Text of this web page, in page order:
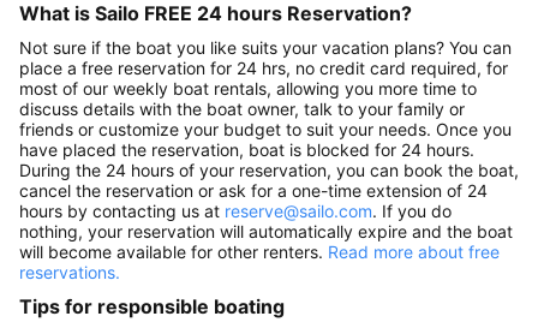
What is Sailo FREE 24 hours Reservation?
Not sure if the boat you like suits your vacation plans? You can
place a free reservation for 24 hrs, no credit card required, for
most of our weekly boat rentals, allowing you more time to
discuss details with the boat owner, talk to your family or
friends or customize your budget to suit your needs. Once you
have placed the reservation, boat is blocked for 24 hours.
During the 24 hours of your reservation, you can book the boat,
cancel the reservation or ask for a one-time extension of 24
hours by contacting us at reserve@sailo.com. If you do
nothing, your reservation will automatically expire and the boat
will become available for other renters. Read more about free
reservations.
Tips for responsible boating